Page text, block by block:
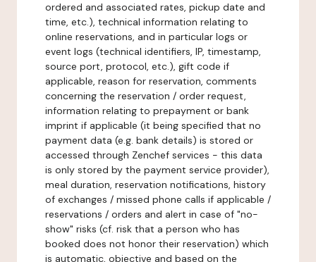
ordered and associated rates, pickup date and
time, etc.), technical information relating to
online reservations, and in particular logs or
event logs (technical identifiers, IP, timestamp,
source port, protocol, etc.), gift code if
applicable, reason for reservation, comments
concerning the reservation / order request,
information relating to prepayment or bank
imprint if applicable (it being specified that no
payment data (e.g. bank details) is stored or
accessed through Zenchef services - this data
is only stored by the payment service provider),
meal duration, reservation notifications, history
of exchanges / missed phone calls if applicable /
reservations / orders and alert in case of "no-
show" risks (cf. risk that a person who has
booked does not honor their reservation) which
is automatic, objective and based on the